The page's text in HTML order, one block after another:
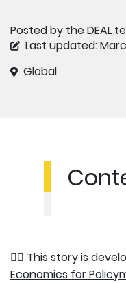
Posted by the DEAL
Last updated:
Global
👉🏽 This story is
Economics for